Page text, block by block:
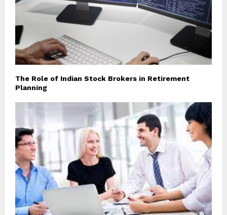
The Role of Indian Stock Brokers in Retirement
Planning